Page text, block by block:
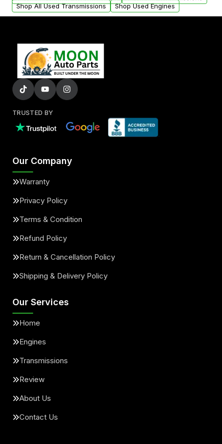
Shop All Used Transmissions
Shop Used Engines
TRUSTED BY
Our Company
Warranty
Privacy Policy
Terms & Condition
Refund Policy
Return & Cancellation Policy
Shipping & Delivery Policy
Our Services
Home
Engines
Transmissions
Review
About Us
Contact Us